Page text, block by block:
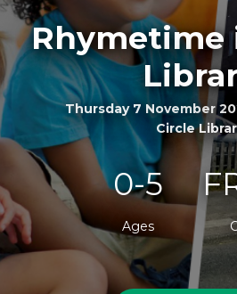
Rhymetime
Thursday 7 November
Circle
0-5
Ages